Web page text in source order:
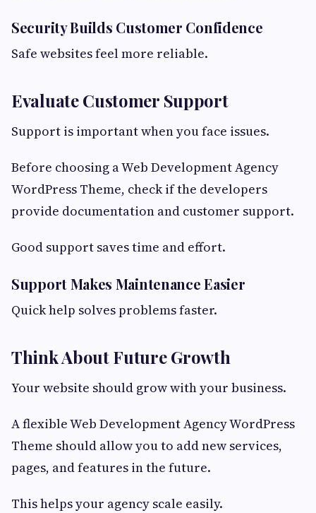
Security Builds Customer Confidence
Safe websites feel more reliable.
Evaluate Customer Support
Support is important when you face issues.
Before choosing a Web Development Agency
WordPress Theme, check if the developers
provide documentation and customer support.
Good support saves time and effort.
Support Makes Maintenance Easier
Quick help solves problems faster.
Think About Future Growth
Your website should grow with your business.
A flexible Web Development Agency WordPress
Theme should allow you to add new services,
pages, and features in the future.
This helps your agency scale easily.